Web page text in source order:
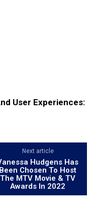
User Experiences:
Next article
Hudgens Has
Been Chosen To Host
The MTV Movie & TV
Awards In 2022